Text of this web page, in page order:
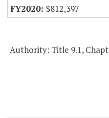
$812,397
Authority: Title 9.1,